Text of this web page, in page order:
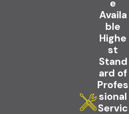
e
Availa
ble
Highe
st
Stand
ard of
Profes
sional
Servic